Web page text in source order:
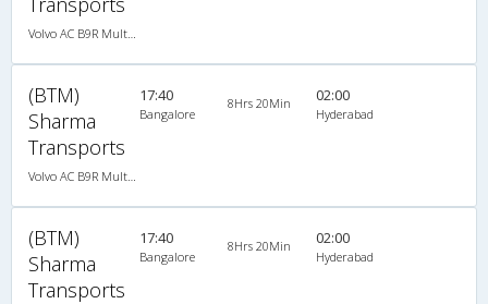
Volvo AC B9R Multi-Axle Semi Sleeper
(BTM)
Sharma
Transports
Volvo AC B9R Multi-Axle Semi Sleeper
17:40
Bangalore
8Hrs 20Min 02:00
Hyderabad
(BTM)
Sharma
Transports
17:40
Bangalore
8Hrs 20Min 02:00
Hyderabad